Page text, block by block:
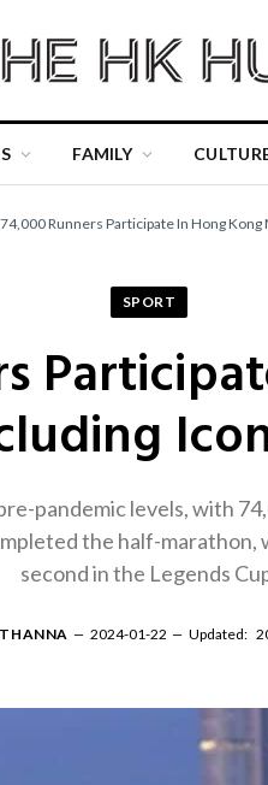
FAMILY
74,000 Runners Participate In Hong
SPORT
pandemic levels, with
the half-marathon,
second in the Legends
2024-01-22 Updated: